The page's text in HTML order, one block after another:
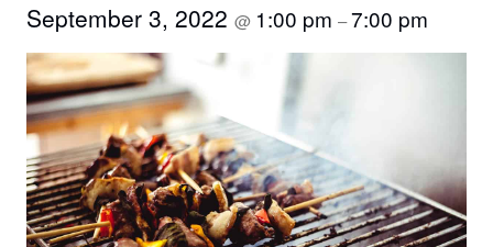
September 3, 2022 @ 1:00 pm –7:00 pm